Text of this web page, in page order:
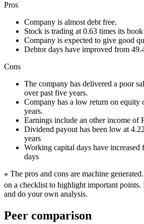
Pros
Company is almost debt free.
Stock is trading at 0.63 times its
Company is expected to give good
Debtor days have improved from
Cons
The company has delivered a poor
over past five years.
Company has a low return on equity
years.
Earnings include an other income of
Dividend payout has been low at
years
Working capital days have increased
days
* The pros and cons are machine generated.
on a checklist to highlight important points.
and do your own analysis.
Peer comparison